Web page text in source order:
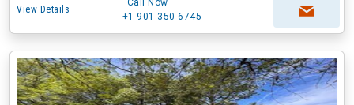
View Details
Call Now
+1-901-350-6745